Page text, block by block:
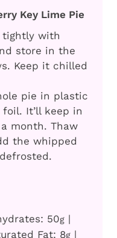
Key Lime Pie
tightly with
store in the
Keep it chilled
pie in plastic
It’ll keep in
month. Thaw
the whipped
50g |
Fat: 8g |